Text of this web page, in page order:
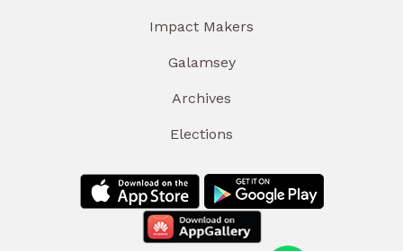
Impact Makers
Galamsey
Archives
Elections